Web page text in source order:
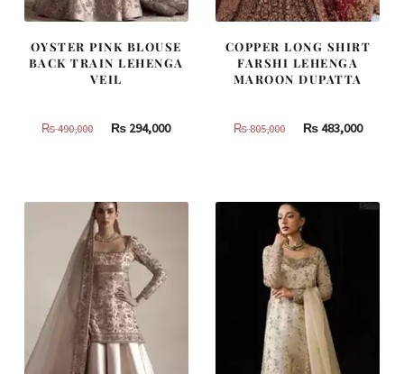
OYSTER PINK BLOUSE
BACK TRAIN LEHENGA
VEIL
₨490,000
Original
490,000.
₨ 294,000Current
COPPER LONG SHIRT
FARSHI LEHENGA
MAROON DUPATTA
₨805,000
Original
805,000.
₨483,000